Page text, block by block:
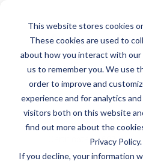
This website stores cookies
These cookies are used to
about how you interact with
us to remember you. We use
order to improve and
experience and for analytics
visitors both on this website
find out more about the
Privacy Policy.
If you decline, your information
Amarco
Status:
WITHDRAWN|
Click the "View
Certificate #16876